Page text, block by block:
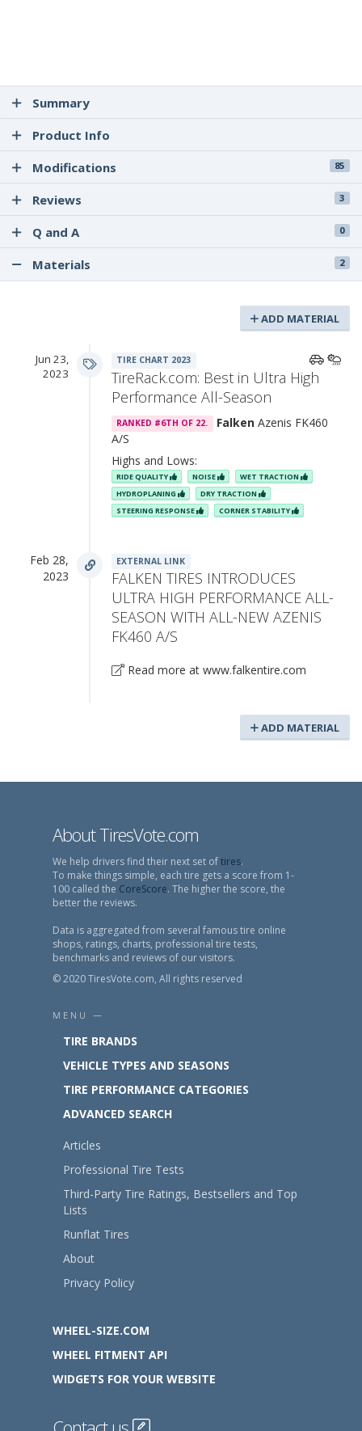
Summary
Product Info
Modifications
85
Reviews 3
Q and A 0
Materials 2
ADD MATERIAL
Jun 23,
2023
TIRE CHART 2023
TireRack.com: Best in Ultra High
Performance All-Season
RANKED #6TH OF 22. FalkenAzenis FK460
A/S
Highs and Lows:
RIDE QUALITY NOISE
WET TRACTION
HYDROPLANING
DRY TRACTION
STEERING RESPONSE
CORNER STABILITY
Feb 28,
2023
EXTERNAL LINK
FALKEN TIRES INTRODUCES
ULTRA HIGH PERFORMANCE ALL-
SEASON WITH ALL-NEW AZENIS
FK460 A/S
Read more at www.falkentire.com
ADD MATERIAL
About TiresVote.com
We help drivers find their next set oftires.
To make things simple, each tire gets a score from 1-
100 called the CoreScore. The higher the score, the
better the reviews.
Data is aggregated from several famous tire online
shops, ratings, charts, professional tire tests,
benchmarks and reviews of our visitors.
© 2020 TiresVote.com, All rights reserved
MENU —
TIRE BRANDS
VEHICLE TYPES AND SEASONS
TIRE PERFORMANCE CATEGORIES
ADVANCED SEARCH
Articles
Professional Tire Tests
Third-Party Tire Ratings, Bestsellers and Top
Lists
Runflat Tires
About
Privacy Policy
WHEEL-SIZE.COM
WHEEL FITMENT API
WIDGETS FOR YOUR WEBSITE